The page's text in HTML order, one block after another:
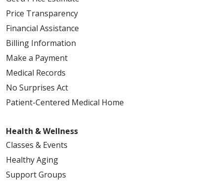
Price Transparency
Financial Assistance
Billing Information
Make a Payment
Medical Records
No Surprises Act
Patient-Centered Medical Home
Health & Wellness
Classes & Events
Healthy Aging
Support Groups